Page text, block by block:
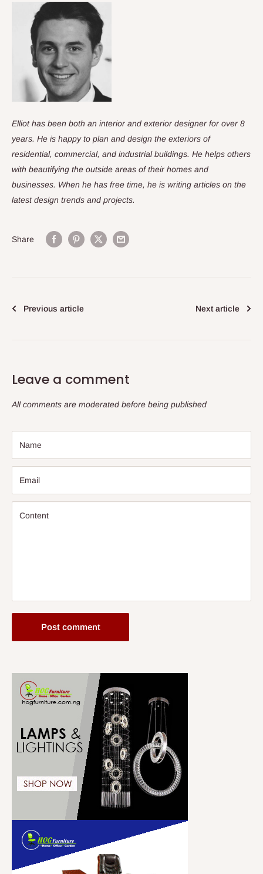
Elliot has been both an interior and exterior designer for over 8
years. He is happy to plan and design the exteriors of
residential, commercial, and industrial buildings. He helps others
with beautifying the outside areas of their homes and
businesses. When he has free time, he is writing articles on the
latest design trends and projects.
Share
Previous article Next article
Leave a comment
All comments are moderated before being published
Name
Email
Content
Post comment